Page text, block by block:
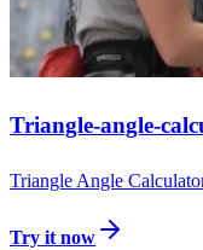
Triangle-angle-
Triangle Angle
Try it now